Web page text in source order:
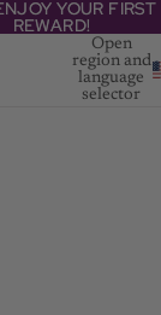
YOUR
REWARD!
YOUR
REWARD!
Open
region and
language
selector